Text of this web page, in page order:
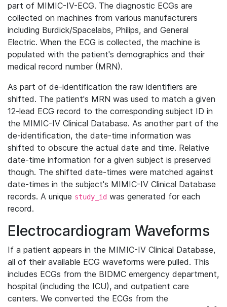
part of MIMIC-IV-ECG. The diagnostic ECGs are
collected on machines from various manufacturers
including Burdick/Spacelabs, Philips, and General
Electric. When the ECG is collected, the machine is
populated with the patient's demographics and their
medical record number (MRN).
As part of de-identification the raw identifiers are
shifted. The patient's MRN was used to match a given
12-lead ECG record to the corresponding subject ID in
the MIMIC-IV Clinical Database. As another part of the
de-identification, the date-time information was
shifted to obscure the actual date and time. Relative
date-time information for a given subject is preserved
though. The shifted date-times were matched against
date-times in the subject's MIMIC-IV Clinical Database
records. A unique study_id was generated for each
record.
Electrocardiogram Waveforms
If a patient appears in the MIMIC-IV Clinical Database,
all of their available ECG waveforms were pulled. This
includes ECGs from the BIDMC emergency department,
hospital (including the ICU), and outpatient care
centers. We converted the ECGs from the